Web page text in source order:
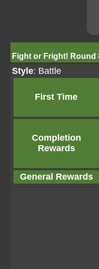
Fight or Fright! Round
Style: Battle
First Time
Completion
Rewards
General Rewards